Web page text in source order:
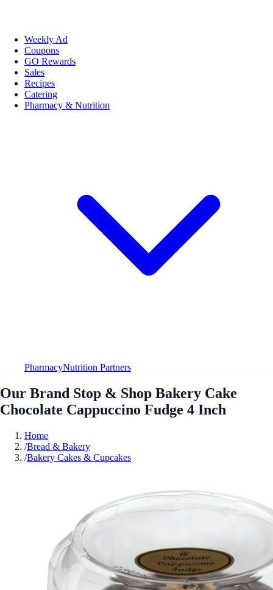
Weekly Ad
Coupons
GO Rewards
Sales
Recipes
Catering
Pharmacy & Nutrition
PharmacyNutrition Partners
Our Brand Stop & Shop Bakery Cake
Chocolate Cappuccino Fudge 4 Inch
Home
/Bread & Bakery
/Bakery Cakes & Cupcakes